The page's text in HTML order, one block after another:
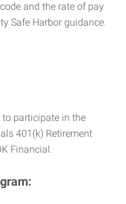
and the rate of pay
Safe Harbor guidance.
participate in the
401(k) Retirement
Financial.